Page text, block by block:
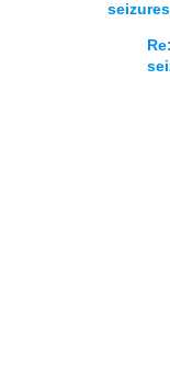
seizures